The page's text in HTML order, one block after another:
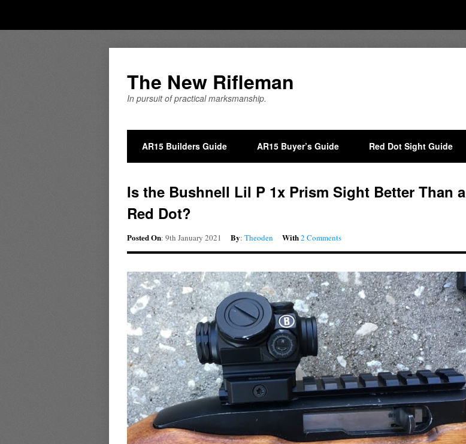
The New Rifleman
In pursuit of practical marksmanship.
AR15 Builders Guide AR15 Buyer’s Guide Red Dot Sight Guide
Is the Bushnell Lil P 1x Prism Sight Better Than a
Red Dot?
Posted On: 9th January 2021 By: Theoden With2 Comments